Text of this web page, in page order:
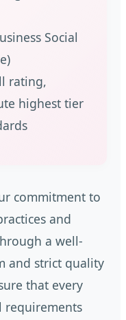
Social
rating,
highest tier
commitment to
and
a well-
and strict quality
that every
requirements